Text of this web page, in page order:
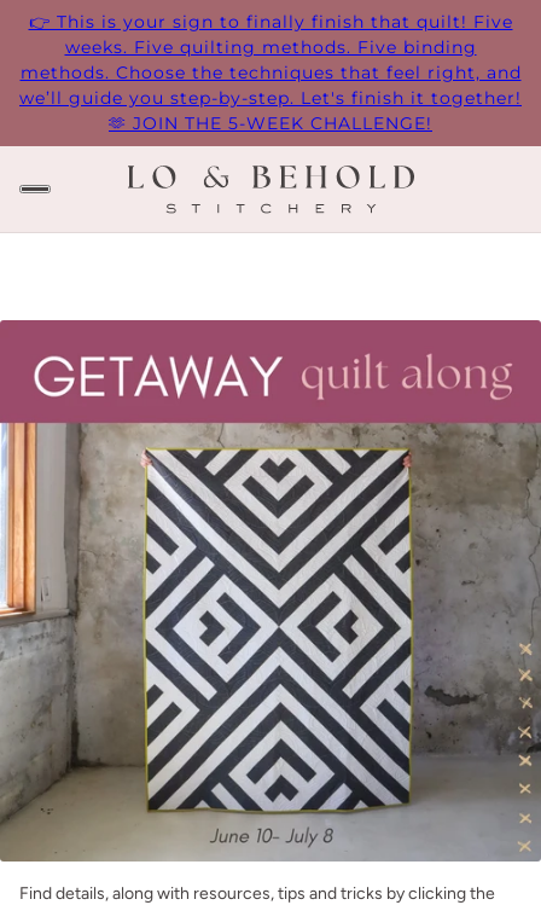
👉 This is your sign to finally finish that quilt! Five
weeks. Five quilting methods. Five binding
methods. Choose the techniques that feel right, and
we’ll guide you step-by-step. Let's finish it together!
🫶 JOIN THE 5-WEEK CHALLENGE!
Find details, along with resources, tips and tricks by clicking the